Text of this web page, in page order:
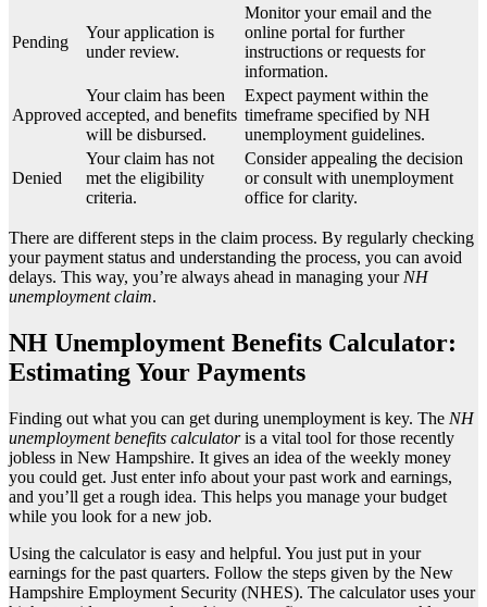
Pending
Your application is
under review.
Monitor your email and the
online portal for further
instructions or requests for
information.
Approved
Your claim has been
accepted, and benefits
will be disbursed.
Expect payment within the
timeframe specified by NH
unemployment guidelines.
Denied
Your claim has not
met the eligibility
criteria.
Consider appealing the decision
or consult with unemployment
office for clarity.
There are different steps in the claim process. By regularly checking
your payment status and understanding the process, you can avoid
delays. This way, you’re always ahead in managing your NH
unemployment claim.
NH Unemployment Benefits Calculator:
Estimating Your Payments
Finding out what you can get during unemployment is key. The NH
unemployment benefits calculatoris a vital tool for those recently
jobless in New Hampshire. It gives an idea of the weekly money
you could get. Just enter info about your past work and earnings,
and you’ll get a rough idea. This helps you manage your budget
while you look for a new job.
Using the calculator is easy and helpful. You just put in your
earnings for the past quarters. Follow the steps given by the New
Hampshire Employment Security (NHES). The calculator uses your